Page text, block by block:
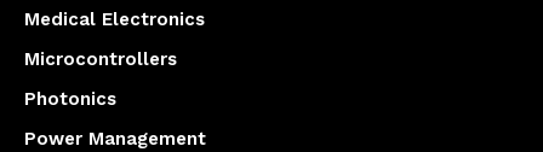
Medical Electronics
Microcontrollers
Photonics
Power Management